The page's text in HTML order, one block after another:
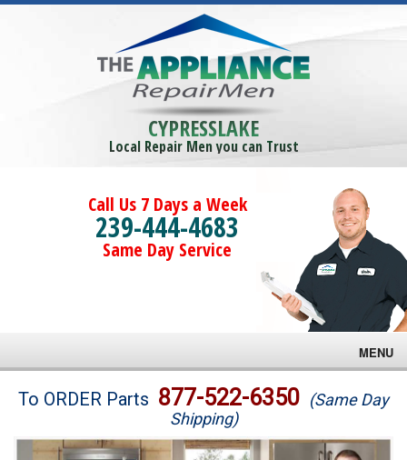
CYPRESSLAKE
Local Repair Men you can Trust
Call Us 7 Days a Week
239-444-4683
Same Day Service
MENU
Brands
To ORDER Parts 877-522-6350 (Same Day
Shipping)